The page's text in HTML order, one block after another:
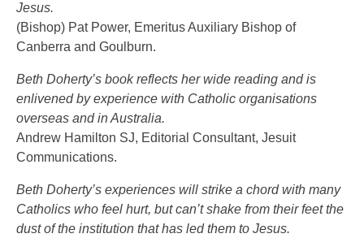
Jesus.
(Bishop) Pat Power, Emeritus Auxiliary Bishop of
Canberra and Goulburn.
Beth Doherty’s book reflects her wide reading and is
enlivened by experience with Catholic organisations
overseas and in Australia.
Andrew Hamilton SJ, Editorial Consultant, Jesuit
Communications.
Beth Doherty’s experiences will strike a chord with many
Catholics who feel hurt, but can’t shake from their feet the
dust of the institution that has led them to Jesus.